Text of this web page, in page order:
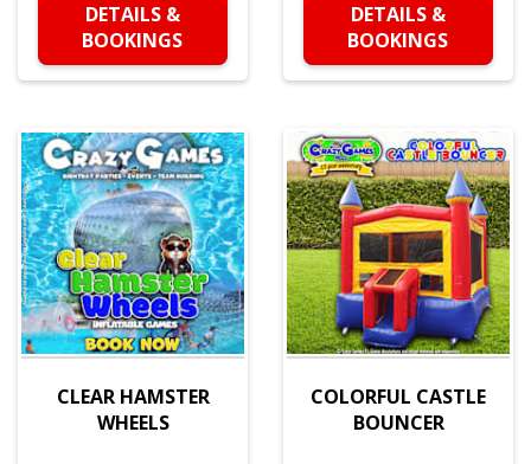
DETAILS &
BOOKINGS
DETAILS &
BOOKINGS
CLEAR HAMSTER
WHEELS
COLORFUL CASTLE
BOUNCER